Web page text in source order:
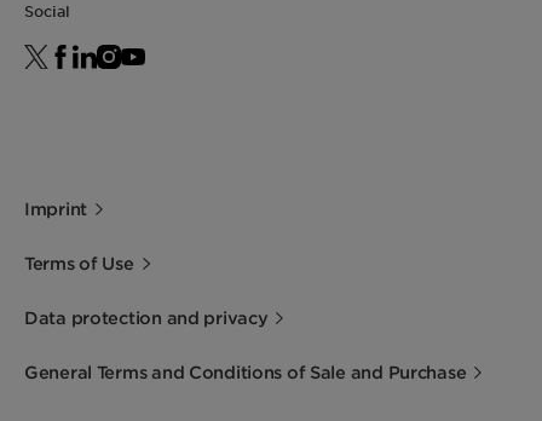
Social
Imprint
Terms of Use
Data protection and privacy
General Terms and Conditions of Sale and Purchase